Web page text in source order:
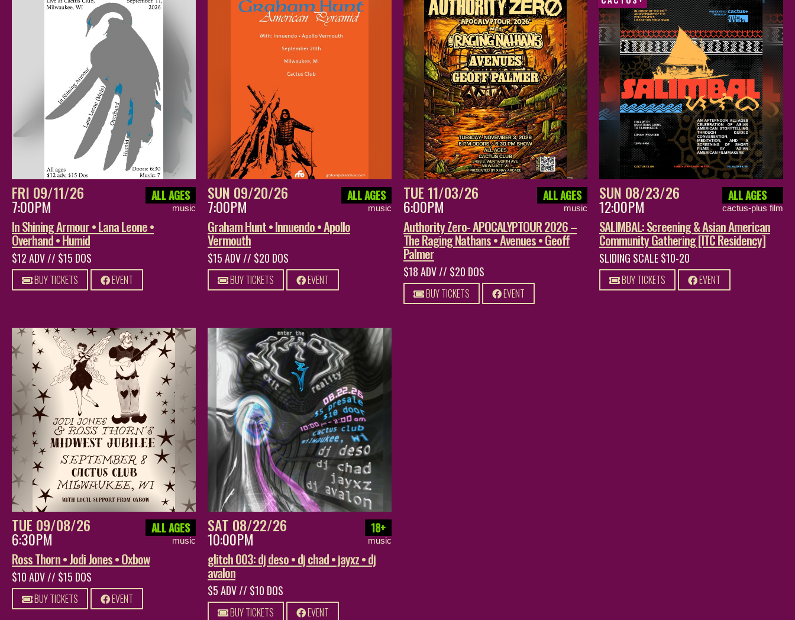
FRI 09/11/26
7:00PM
ALL AGES
music
In Shining Armour • Lana Leone •
Overhand • Humid
$12 ADV // $15 DOS
BUY TICKETS EVENT
SUN 09/20/26
7:00PM
ALL AGES
music
Graham Hunt • Innuendo • Apollo
Vermouth
$15 ADV // $20 DOS
BUY TICKETS EVENT
TUE 11/03/26
6:00PM
ALL AGES
music
Authority Zero- APOCALYPTOUR 2026 –
The Raging Nathans • Avenues • Geoff
Palmer
$18 ADV // $20 DOS
BUY TICKETS EVENT
SUN 08/23/26
12:00PM
ALL AGES
cactus-plus film
SALIMBAL: Screening & Asian American
Community Gathering [ITC Residency]
SLIDING SCALE $10-20
BUY TICKETS EVENT
TUE 09/08/26
6:30PM
ALL AGES
music
Ross Thorn • Jodi Jones • Oxbow
$10 ADV // $15 DOS
BUY TICKETS EVENT
SAT 08/22/26
10:00PM
18+
music
glitch 003: dj deso • dj chad • jayxz • dj
avalon
$5 ADV // $10 DOS
BUY TICKETS EVENT